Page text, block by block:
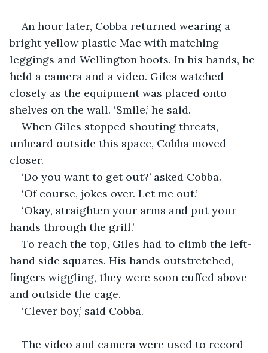
An hour later, Cobba returned wearing a
bright yellow plastic Mac with matching
leggings and Wellington boots. In his hands, he
held a camera and a video. Giles watched
closely as the equipment was placed onto
shelves on the wall. ‘Smile,’ he said.
When Giles stopped shouting threats,
unheard outside this space, Cobba moved
closer.
‘Do you want to get out?’ asked Cobba.
‘Of course, jokes over. Let me out.’
‘Okay, straighten your arms and put your
hands through the grill.’
To reach the top, Giles had to climb the left-
hand side squares. His hands outstretched,
fingers wiggling, they were soon cuffed above
and outside the cage.
‘Clever boy,’ said Cobba.
The video and camera were used to record